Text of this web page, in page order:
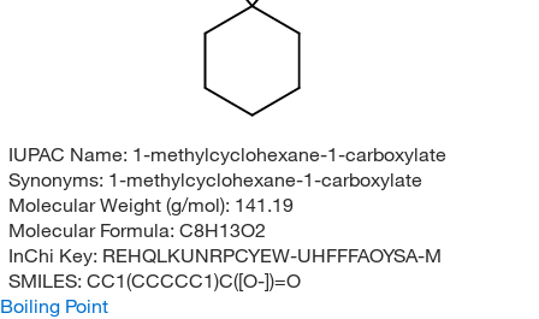
IUPAC Name: 1-methylcyclohexane-1-carboxylate
Synonyms: 1-methylcyclohexane-1-carboxylate
Molecular Weight (g/mol): 141.19
Molecular Formula: C8H13O2
InChi Key: REHQLKUNRPCYEW-UHFFFAOYSA-M
SMILES: CC1(CCCCC1)C([O-])=O
Boiling Point